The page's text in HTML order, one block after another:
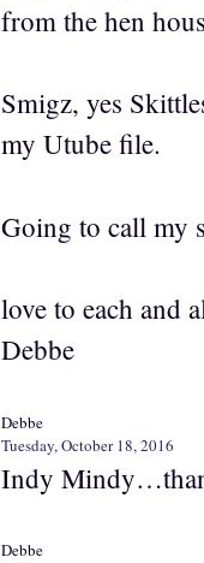
from the hen
Smigz, yes
my Utube file.
Going to call my
love to each and
Debbe
Debbe
Tuesday, October 18, 2016
Indy
Debbe